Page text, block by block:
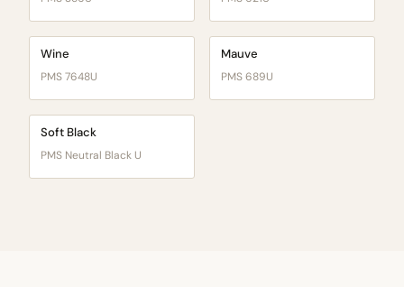
Wine
PMS 7648U
Mauve
PMS 689U
Soft Black
PMS Neutral Black U